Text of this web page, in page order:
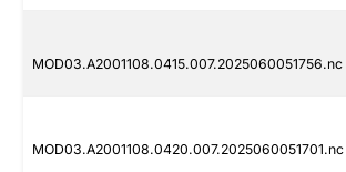
MOD03.A2001108.0415.007.2025060051756.nc
MOD03.A2001108.0420.007.2025060051701.nc